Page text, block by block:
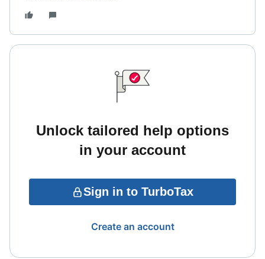
Unlock tailored help options
in your account
Sign in to TurboTax
Create an account